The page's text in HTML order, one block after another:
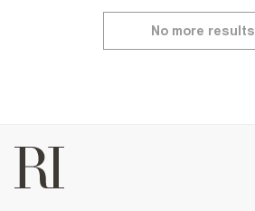
No more results